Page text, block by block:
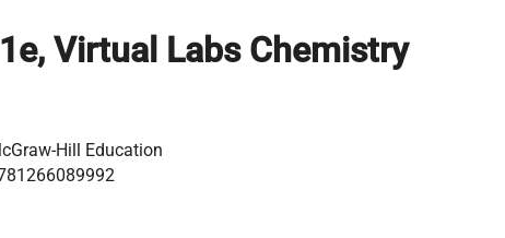
Virtual Labs Chemistry
Hill Education